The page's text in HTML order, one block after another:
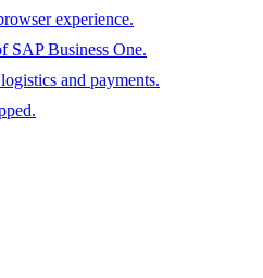
experience.
SAP Business One.
and payments.